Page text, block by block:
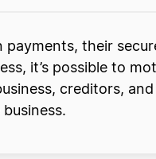
payments, their
it’s possible to
creditors,